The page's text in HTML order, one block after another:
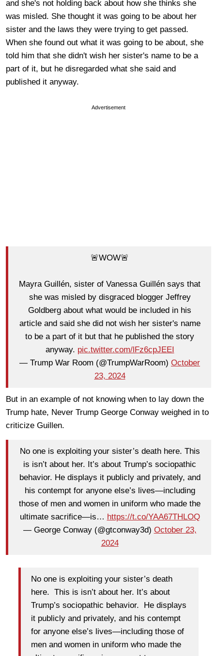
and she's not holding back about how she thinks she
was misled. She thought it was going to be about her
sister and the laws they were trying to get passed.
When she found out what it was going to be about, she
told him that she didn't wish her sister's name to be a
part of it, but he disregarded what she said and
published it anyway.
Advertisement
🚨WOW🚨
Mayra Guillén, sister of Vanessa Guillén says that
she was misled by disgraced blogger Jeffrey
Goldberg about what would be included in his
article and said she did not wish her sister's name
to be a part of it but that he published the story
anyway. pic.twitter.com/lFz6cpJEEI
— Trump War Room (@TrumpWarRoom) October
23, 2024
But in an example of not knowing when to lay down the
Trump hate, Never Trump George Conway weighed in to
criticize Guillen.
No one is exploiting your sister’s death here. This
is isn’t about her. It’s about Trump’s sociopathic
behavior. He displays it publicly and privately, and
his contempt for anyone else’s lives—including
those of men and women in uniform who made the
ultimate sacrifice—is… https://t.co/YAA67THLOQ
— George Conway (@gtconway3d) October 23,
2024
No one is exploiting your sister’s death
here. This is isn’t about her. It’s about
Trump’s sociopathic behavior. He displays
it publicly and privately, and his contempt
for anyone else’s lives—including those of
men and women in uniform who made the